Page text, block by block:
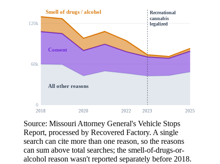
0
60k
120k
All other reasons
Consent
Smell of drugs / alcohol
Recreational
cannabis
legalized
2018 2020 2022 2023 2025
Source: Missouri Attorney General's Vehicle Stops
Report, processed by Recovered Factory. A single
search can cite more than one reason, so the reasons
can sum above total searches; the smell-of-drugs-or-
alcohol reason wasn't reported separately before 2018.